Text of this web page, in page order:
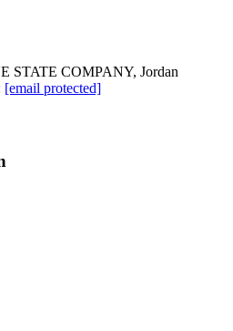
STATE COMPANY, Jordan
[email protected]